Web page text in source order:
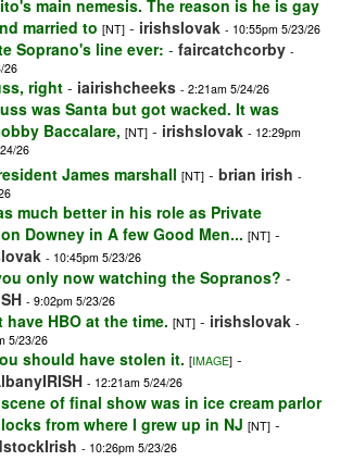
main nemesis. The reason is he is gay
married to [NT] - irishslovak - 10:55pm 5/23/26
Soprano's line ever: - faircatchcorby -
26
right - iairishcheeks - 2:21am 5/24/26
was Santa but got wacked. It was
Baccalare, [NT] - irishslovak - 12:29pm
26
James marshall [NT] - brian irish -
much better in his role as Private
Downey in A few Good Men... [NT] -
- 10:45pm 5/23/26
only now watching the Sopranos? -
- 9:02pm 5/23/26
have HBO at the time. [NT] - irishslovak -
5/23/26
should have stolen it. [IMAGE] -
- 12:21am 5/24/26
of final show was in ice cream parlor
from where I grew up in NJ [NT] -
- 10:26pm 5/23/26